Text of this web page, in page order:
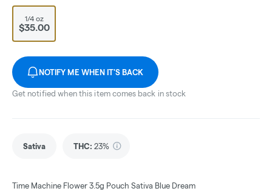
1/4 oz
$35.00
NOTIFY ME WHEN IT'S BACK
Get notified when this item comes back in stock
Sativa THC: 23%
Time Machine Flower 3.5g Pouch Sativa Blue Dream